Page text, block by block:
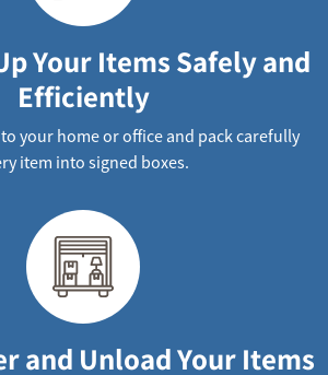
Your Items Safely and
Efficiently
your home or office and pack carefully
item into signed boxes.
and Unload Your Items